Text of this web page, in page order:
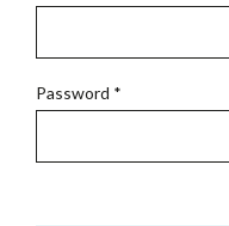
Password *